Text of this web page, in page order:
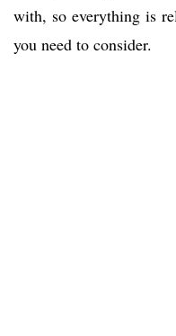
with, so everything is
you need to consider.